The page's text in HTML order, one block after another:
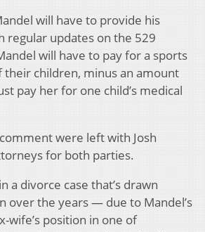
will have to provide his
regular updates on the 529
will have to pay for a sports
children, minus an amount
pay her for one child’s medical
were left with Josh
for both parties.
a divorce case that’s drawn
over the years — due to Mandel’s
wife’s position in one of